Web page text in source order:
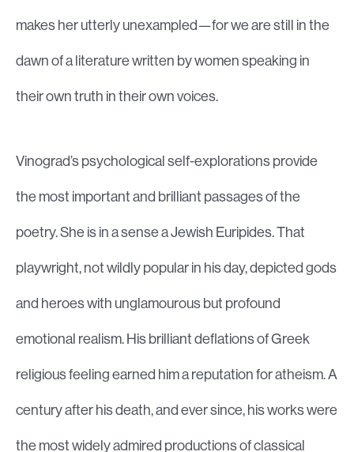
makes her utterly unexampled—for we are still in the
dawn of a literature written by women speaking in
their own truth in their own voices.
Vinograd’s psychological self-explorations provide
the most important and brilliant passages of the
poetry. She is in a sense a Jewish Euripides. That
playwright, not wildly popular in his day, depicted gods
and heroes with unglamourous but profound
emotional realism. His brilliant deflations of Greek
religious feeling earned him a reputation for atheism. A
century after his death, and ever since, his works were
the most widely admired productions of classical